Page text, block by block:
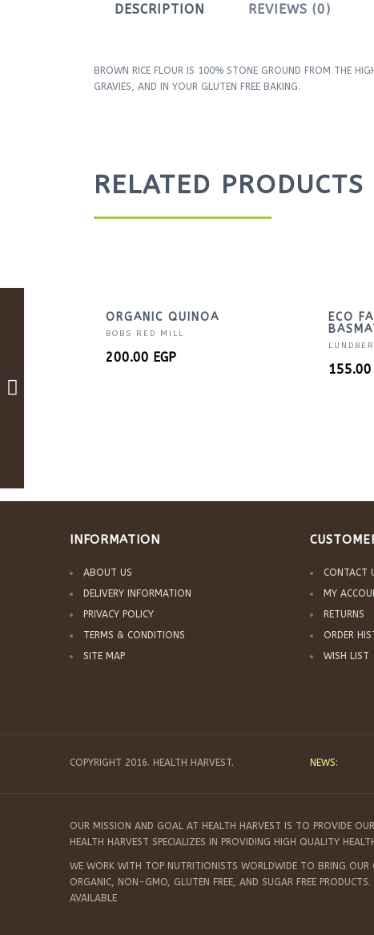
DESCRIPTION REVIEWS (0)
BROWN RICE FLOUR IS 100% STONE GROUND FROM THE
GRAVIES, AND IN YOUR GLUTEN FREE BAKING.
RELATED PRODUCTS
ORGANIC QUINOA
BOBS RED MILL
200.00 EGP
ECO
155.00
INFORMATION
ABOUT US
DELIVERY INFORMATION
PRIVACY POLICY
TERMS & CONDITIONS
SITE MAP
CONTACT
MY
RETURNS
ORDER
WISH LIST
COPYRIGHT 2016. HEALTH HARVEST. NEWS:
OUR MISSION AND GOAL AT HEALTH HARVEST IS TO PROVIDE
HEALTH HARVEST SPECIALIZES IN PROVIDING HIGH QUALITY
WE WORK WITH TOP NUTRITIONISTS WORLDWIDE TO BRING OUR
ORGANIC, NON-GMO, GLUTEN FREE, AND SUGAR FREE
AVAILABLE